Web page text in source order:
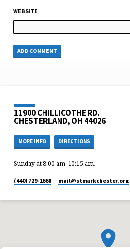
WEBSITE
11900 CHILLICOTHE RD.
CHESTERLAND, OH 44026
MORE INFO DIRECTIONS
Sunday at 8:00 am, 10:15 am,
(440) 729-1668 mail​@stmarkchester.org